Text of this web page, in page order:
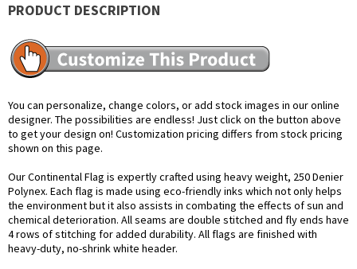
PRODUCT DESCRIPTION
You can personalize, change colors, or add stock images in our online
designer. The possibilities are endless! Just click on the button above
to get your design on! Customization pricing differs from stock pricing
shown on this page.
Our Continental Flag is expertly crafted using heavy weight, 250 Denier
Polynex. Each flag is made using eco-friendly inks which not only helps
the environment but it also assists in combating the effects of sun and
chemical deterioration. All seams are double stitched and fly ends have
4 rows of stitching for added durability. All flags are finished with
heavy-duty, no-shrink white header.